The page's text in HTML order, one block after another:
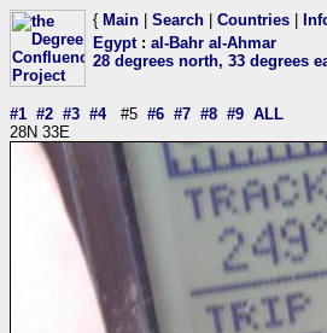
{ Main Search Countries
Egypt: al-Bahr al-Ahmar
28 degrees north, 33 degrees
#1 #2 #3 #4#5 #6 #7 #8 #9 ALL
28N 33E